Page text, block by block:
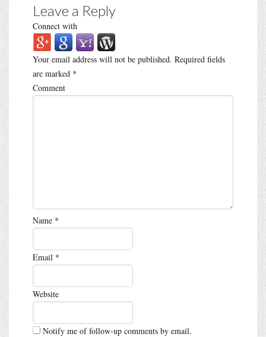
Leave a Reply
Connect with
Your email address will not be published. Required fields
are marked *
Comment
Name *
Email *
Website
Notify me of follow-up comments by email.